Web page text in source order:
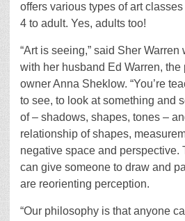
offers various types of art
4 to adult. Yes, adults too!
“Art is seeing,” said Sher
with her husband Ed Warren, the
owner Anna Sheklow. “You’re
to see, to look at something and
of – shadows, shapes, tones –
relationship of shapes,
negative space and perspective.
can give someone to draw and
are reorienting perception.
“Our philosophy is that anyone